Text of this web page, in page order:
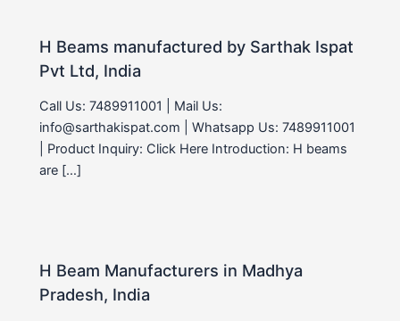
H Beams manufactured by Sarthak Ispat
Pvt Ltd, India
Call Us: 7489911001 | Mail Us:
info@sarthakispat.com | Whatsapp Us: 7489911001
| Product Inquiry: Click Here Introduction: H beams
are […]
H Beam Manufacturers in Madhya
Pradesh, India